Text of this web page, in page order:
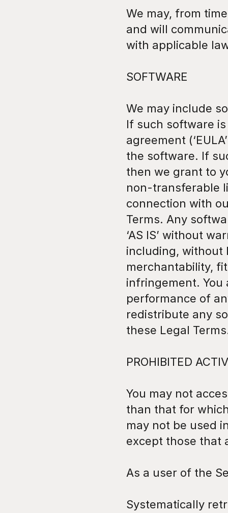
We may, from
and will
with applicable
SOFTWARE
We may include
If such software
agreement
the software. If
then we grant to
non-transferable
connection with
Terms. Any
‘AS IS’ without
including, without
merchantability,
infringement. You
performance of
redistribute any
these Legal
PROHIBITED
You may not
than that for
may not be used
except those that
As a user of the
Systematically